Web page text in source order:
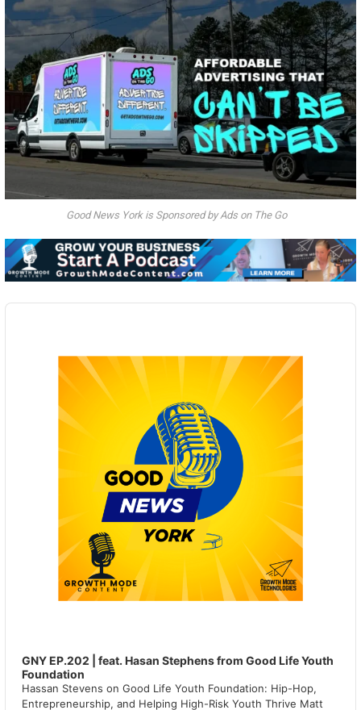
Good News York is Sponsored by Ads on The Go
Audio
GNY EP.202 | feat. Hasan Stephens from Good Life Youth
Foundation
Hassan Stevens on Good Life Youth Foundation: Hip-Hop,
Entrepreneurship, and Helping High-Risk Youth Thrive Matt